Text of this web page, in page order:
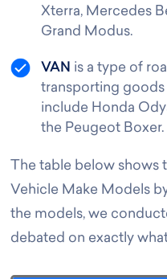
Xterra, Mercedes
Grand Modus.
VAN is a type of
transporting
include Honda
the Peugeot Boxer.
The table below shows
Vehicle Make Models
the models, we
debated on exactly